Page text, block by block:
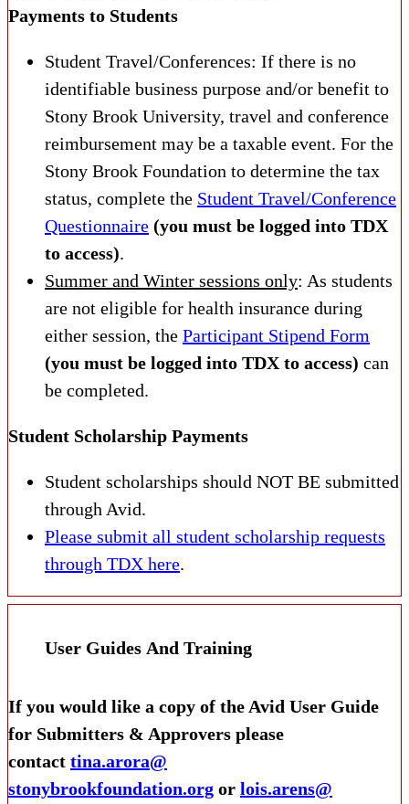
Payments to Students
Student Travel/Conferences: If there is no
identifiable business purpose and/or benefit to
Stony Brook University, travel and conference
reimbursement may be a taxable event. For the
Stony Brook Foundation to determine the tax
status, complete the Student Travel/Conference
Questionnaire (you must be logged into TDX
to access).
Summer and Winter sessions only: As students
are not eligible for health insurance during
either session, the Participant Stipend Form
(you must be logged into TDX to access) can
be completed.
Student Scholarship Payments
Student scholarships should NOT BE submitted
through Avid.
Please submit all student scholarship requests
through TDX here.
User Guides And Training
If you would like a copy of the Avid User Guide
for Submitters & Approvers please
contact tina.arora@
stonybrookfoundation.org or lois.arens@